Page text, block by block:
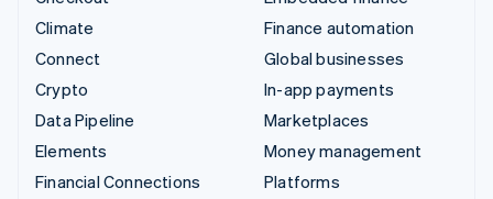
Climate
Connect
Crypto
Data Pipeline
Elements
Financial Connections
Finance automation
Global businesses
In-app payments
Marketplaces
Money management
Platforms